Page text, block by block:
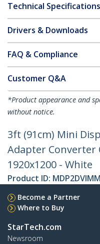
Technical Specifications
Drivers & Downloads
FAQ & Compliance
Customer Q&A
*Product appearance and
without notice.
3ft (91cm) Mini
Adapter Converter
1920x1200 - White
Product ID:
Become a Partner
Where to Buy
StarTech.com
Newsroom